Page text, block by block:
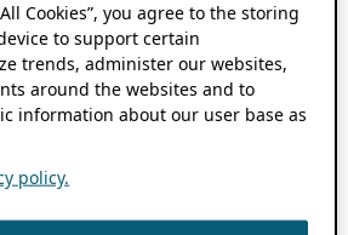
Cookies”, you agree to the storing
to support certain
trends, administer our websites,
around the websites and to
information about our user base as
policy.